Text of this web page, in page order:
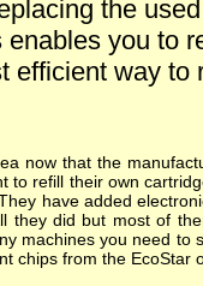
the
enables you to
efficient way to
now that the
to refill their own
have added
they did but most of
machines you need
chips from the EcoStar